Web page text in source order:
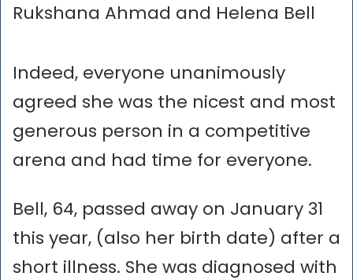
Rukshana Ahmad and Helena Bell
Indeed, everyone unanimously
agreed she was the nicest and most
generous person in a competitive
arena and had time for everyone.
Bell, 64, passed away on January 31
this year, (also her birth date) after a
short illness. She was diagnosed with